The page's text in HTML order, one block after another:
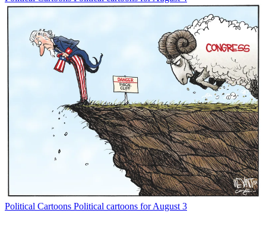
Political Cartoons Political cartoons for August 3